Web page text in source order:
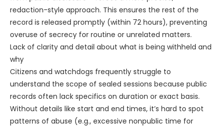
redaction-style approach. This ensures the rest of the
record is released promptly (within 72 hours), preventing
overuse of secrecy for routine or unrelated matters.
Lack of clarity and detail about what is being withheld and
why
Citizens and watchdogs frequently struggle to
understand the scope of sealed sessions because public
records often lack specifics on duration or exact basis.
Without details like start and end times, it’s hard to spot
patterns of abuse (e.g., excessive nonpublic time for